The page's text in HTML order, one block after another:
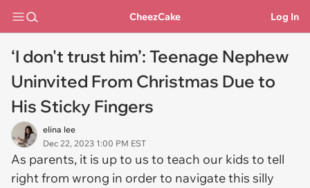
CheezCake Log In
‘I don't trust him’: Teenage Nephew
Uninvited From Christmas Due to
His Sticky Fingers
elina lee
Dec 22, 2023 1:00 PM EST
As parents, it is up to us to teach our kids to tell
right from wrong in order to navigate this silly